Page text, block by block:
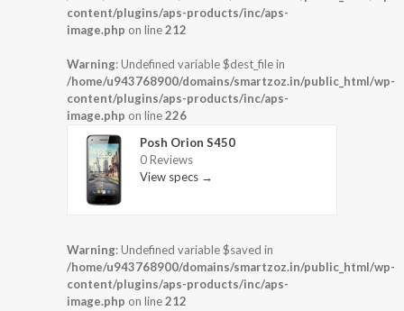
content/plugins/aps-products/inc/aps-
image.php on line212
Warning: Undefined variable $dest_file in
/home/u943768900/domains/smartzoz.in/public_html/wp-
content/plugins/aps-products/inc/aps-
image.php on line226
Posh Orion S450
0 Reviews
View specs →
Warning: Undefined variable $saved in
/home/u943768900/domains/smartzoz.in/public_html/wp-
content/plugins/aps-products/inc/aps-
image.php on line212